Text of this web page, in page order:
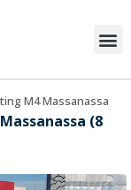
M4 Massanassa
(8